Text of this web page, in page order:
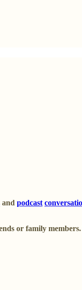
and podcast
or family